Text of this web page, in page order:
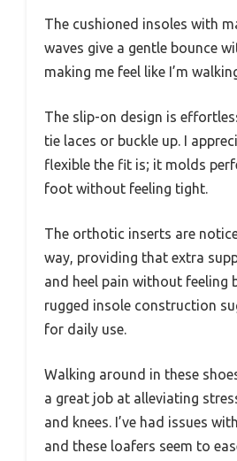
The cushioned insoles with
waves give a gentle bounce
making me feel like I’m
The slip-on design is
tie laces or buckle up. I
flexible the fit is; it molds
foot without feeling tight.
The orthotic inserts are
way, providing that extra
and heel pain without feeling
rugged insole construction
for daily use.
Walking around in these
a great job at alleviating
and knees. I’ve had issues
and these loafers seem to